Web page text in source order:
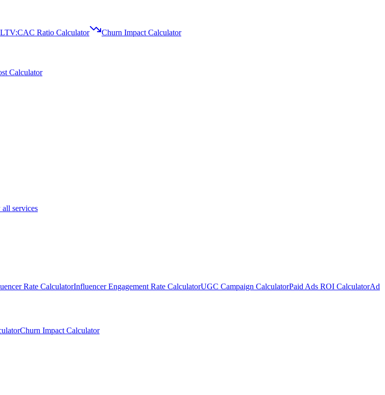
LTV:CAC Ratio Calculator
Churn Impact Calculator
Calculator
services
Rate CalculatorInfluencer Engagement Rate CalculatorUGC Campaign CalculatorPaid Ads ROI CalculatorAd
Churn Impact Calculator